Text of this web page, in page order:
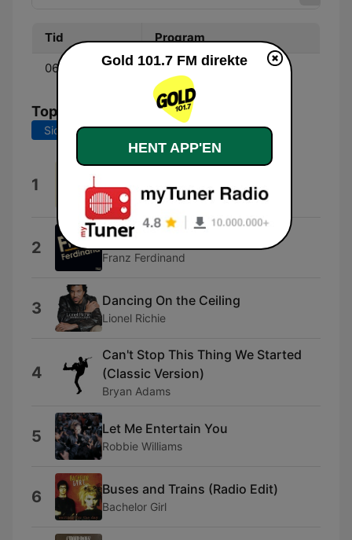
Tid Program
06:00 - 09:00 Jonesy & Amanda
Tophits
Sidste 7 dage Sidste 30 dage
1
We Can Change Our World
Jason Tarver, Hugo Russo & Thomas
Greenwood
2 Take Me Out
Franz Ferdinand
3 Dancing On the Ceiling
Lionel Richie
4
Can't Stop This Thing We Started
(Classic Version)
Bryan Adams
5 Let Me Entertain You
Robbie Williams
6 Buses and Trains (Radio Edit)
Bachelor Girl
Gold 101.7 FM direkte
HENT APP'EN